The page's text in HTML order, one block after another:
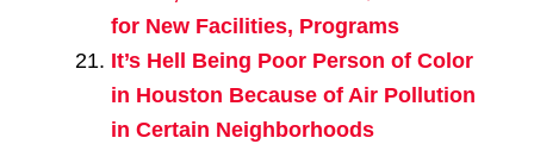
for New Facilities, Programs
It’s Hell Being Poor Person of Color
in Houston Because of Air Pollution
in Certain Neighborhoods